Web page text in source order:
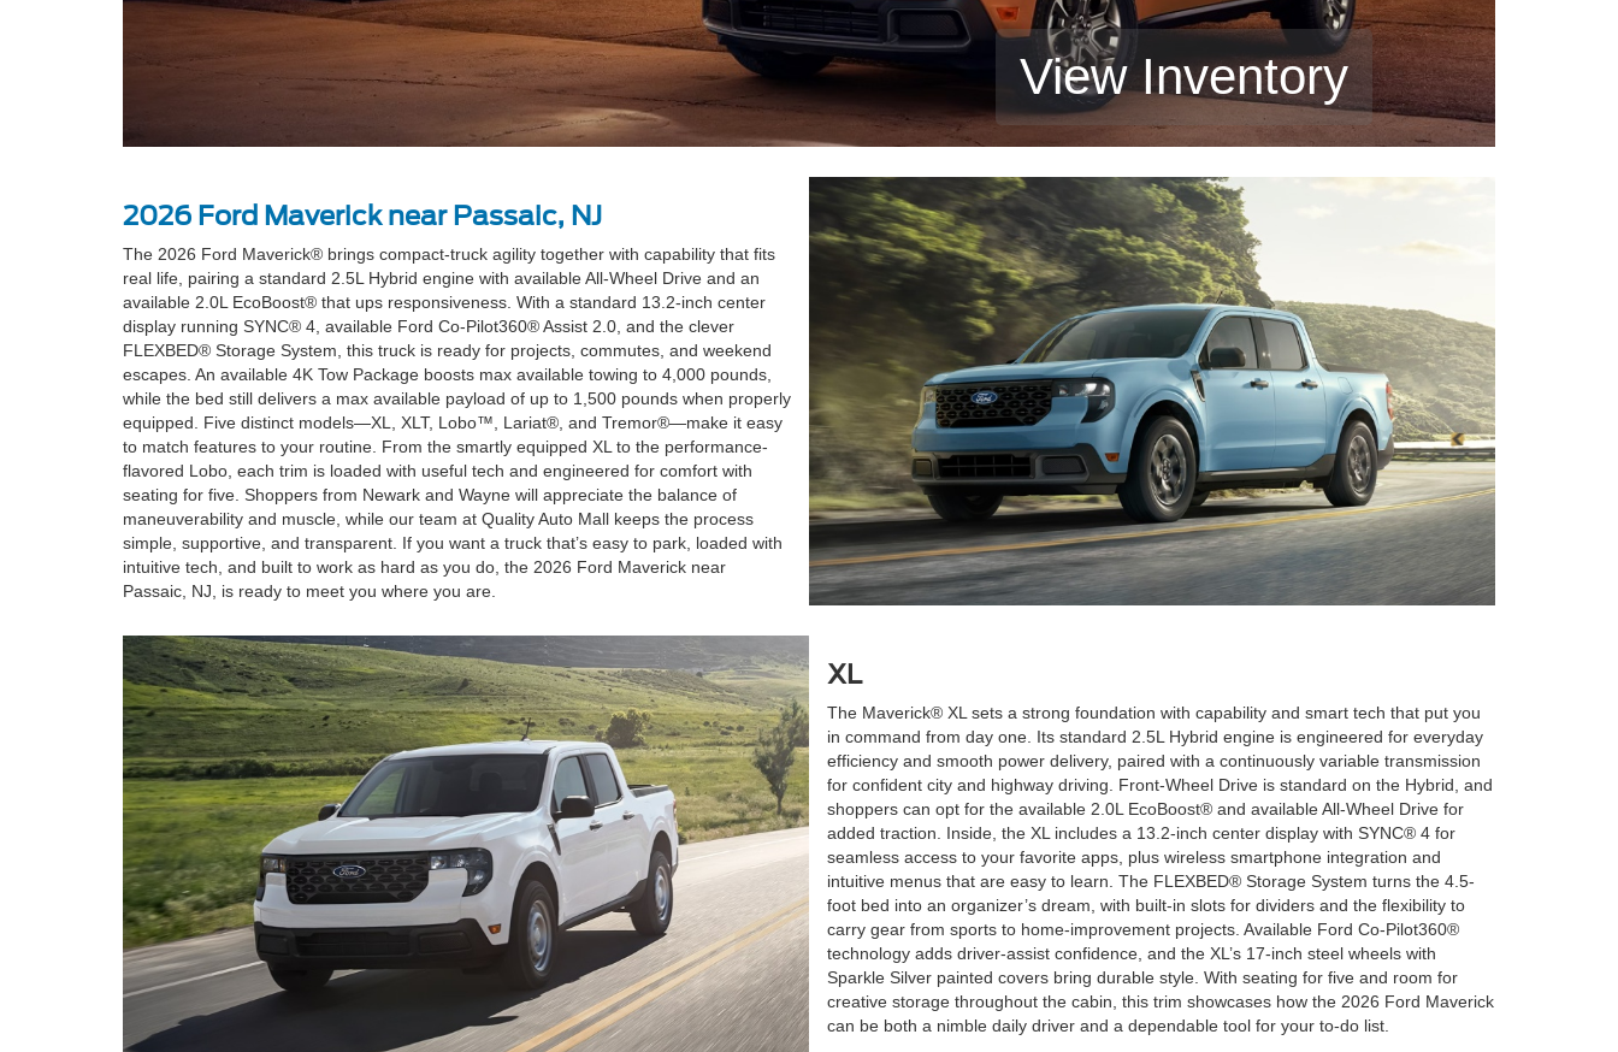
View Inventory
2026 Ford Maverick near Passaic, NJ
The 2026 Ford Maverick® brings compact-truck agility together with capability that fits
real life, pairing a standard 2.5L Hybrid engine with available All-Wheel Drive and an
available 2.0L EcoBoost® that ups responsiveness. With a standard 13.2-inch center
display running SYNC® 4, available Ford Co-Pilot360® Assist 2.0, and the clever
FLEXBED® Storage System, this truck is ready for projects, commutes, and weekend
escapes. An available 4K Tow Package boosts max available towing to 4,000 pounds,
while the bed still delivers a max available payload of up to 1,500 pounds when properly
equipped. Five distinct models—XL, XLT, Lobo™, Lariat®, and Tremor®—make it easy
to match features to your routine. From the smartly equipped XL to the performance-
flavored Lobo, each trim is loaded with useful tech and engineered for comfort with
seating for five. Shoppers from Newark and Wayne will appreciate the balance of
maneuverability and muscle, while our team at Quality Auto Mall keeps the process
simple, supportive, and transparent. If you want a truck that’s easy to park, loaded with
intuitive tech, and built to work as hard as you do, the 2026 Ford Maverick near
Passaic, NJ, is ready to meet you where you are.
XL
The Maverick® XL sets a strong foundation with capability and smart tech that put you
in command from day one. Its standard 2.5L Hybrid engine is engineered for everyday
efficiency and smooth power delivery, paired with a continuously variable transmission
for confident city and highway driving. Front-Wheel Drive is standard on the Hybrid, and
shoppers can opt for the available 2.0L EcoBoost® and available All-Wheel Drive for
added traction. Inside, the XL includes a 13.2-inch center display with SYNC® 4 for
seamless access to your favorite apps, plus wireless smartphone integration and
intuitive menus that are easy to learn. The FLEXBED® Storage System turns the 4.5-
foot bed into an organizer’s dream, with built-in slots for dividers and the flexibility to
carry gear from sports to home-improvement projects. Available Ford Co-Pilot360®
technology adds driver-assist confidence, and the XL’s 17-inch steel wheels with
Sparkle Silver painted covers bring durable style. With seating for five and room for
creative storage throughout the cabin, this trim showcases how the 2026 Ford Maverick
can be both a nimble daily driver and a dependable tool for your to-do list.